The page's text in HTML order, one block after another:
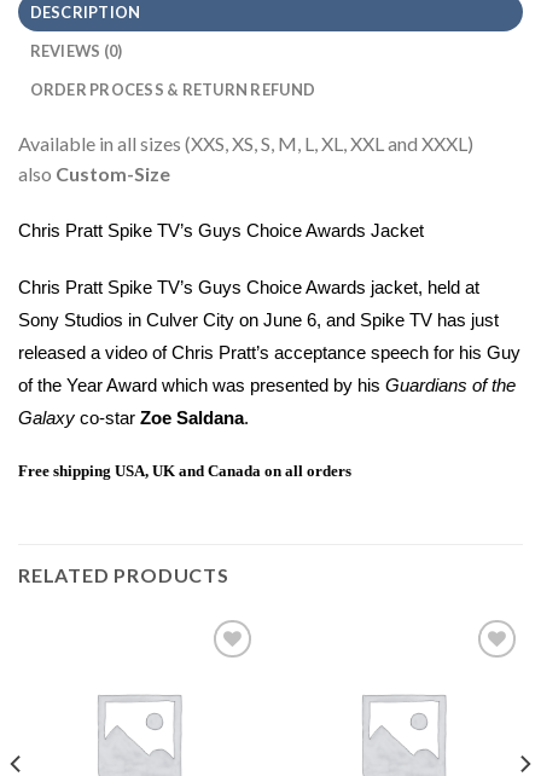
DESCRIPTION
REVIEWS (0)
ORDER PROCESS & RETURN REFUND
Available in all sizes (XXS, XS, S, M, L, XL, XXL and XXXL)
also Custom-Size
Chris Pratt Spike TV’s Guys Choice Awards Jacket
Chris Pratt Spike TV’s Guys Choice Awards jacket, held at
Sony Studios in Culver City on June 6, and Spike TV has just
released a video of Chris Pratt’s acceptance speech for his Guy
of the Year Award which was presented by his Guardians of the
Galaxy co-star Zoe Saldana.
Free shipping USA, UK and Canada on all orders
RELATED PRODUCTS